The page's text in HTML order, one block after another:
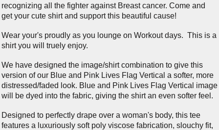
recognizing all the fighter against Breast cancer. Come and
get your cute shirt and support this beautiful cause!
Wear your's proudly as you lounge on Workout days. This is a
shirt you will truely enjoy.
We have designed the image/shirt combination to give this
version of our Blue and Pink Lives Flag Vertical a softer, more
distressed/faded look. Blue and Pink Lives Flag Vertical image
will be dyed into the fabric, giving the shirt an even softer feel.
Designed to perfectly drape over a woman's body, this tee
features a luxuriously soft poly viscose fabrication, slouchy fit,